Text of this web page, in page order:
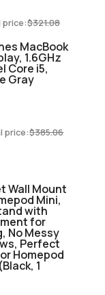
price:$321.08
MacBook
1.6GHz
Core i5,
Gray
price:$385.06
Wall Mount
Mini,
with
for
No Messy
Perfect
Homepod
1